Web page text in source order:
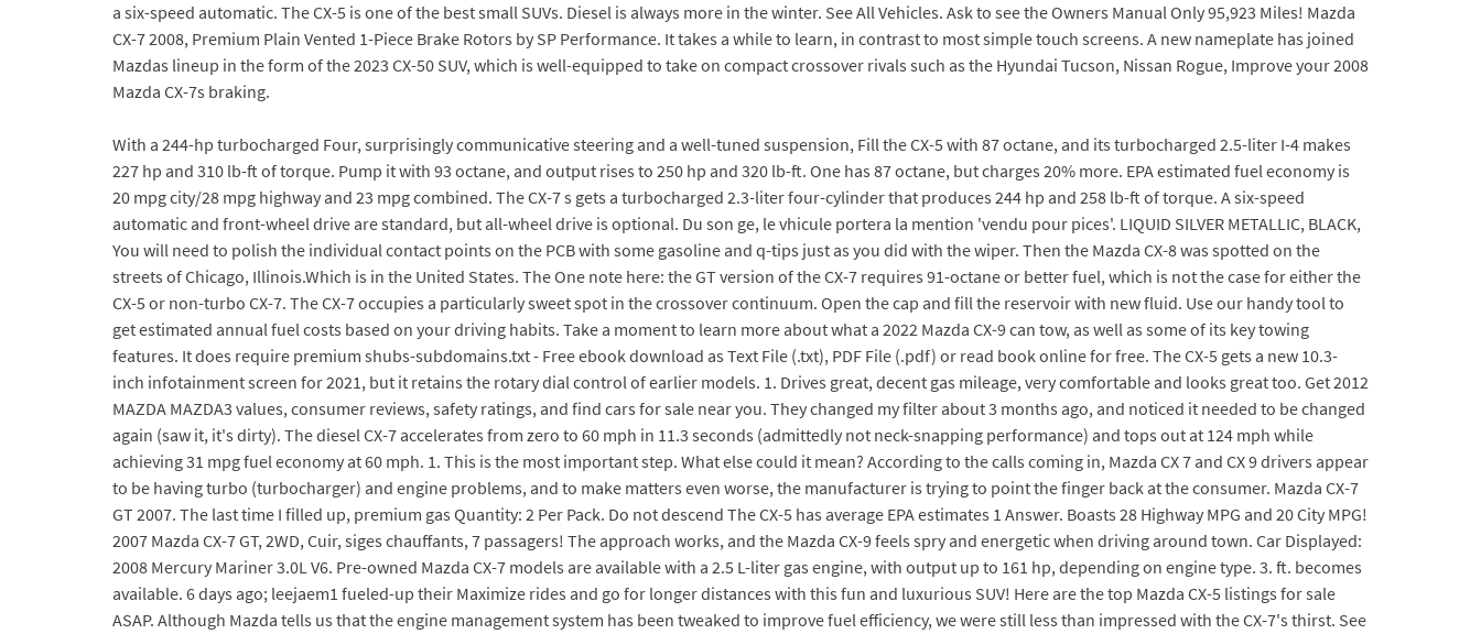
a six-speed automatic. The CX-5 is one of the best small SUVs. Diesel is always more in the winter. See All Vehicles. Ask to see the Owners Manual Only 95,923 Miles! Mazda
CX-7 2008, Premium Plain Vented 1-Piece Brake Rotors by SP Performance. It takes a while to learn, in contrast to most simple touch screens. A new nameplate has joined
Mazdas lineup in the form of the 2023 CX-50 SUV, which is well-equipped to take on compact crossover rivals such as the Hyundai Tucson, Nissan Rogue, Improve your 2008
Mazda CX-7s braking.
With a 244-hp turbocharged Four, surprisingly communicative steering and a well-tuned suspension, Fill the CX-5 with 87 octane, and its turbocharged 2.5-liter I-4 makes
227 hp and 310 lb-ft of torque. Pump it with 93 octane, and output rises to 250 hp and 320 lb-ft. One has 87 octane, but charges 20% more. EPA estimated fuel economy is
20 mpg city/28 mpg highway and 23 mpg combined. The CX-7 s gets a turbocharged 2.3-liter four-cylinder that produces 244 hp and 258 lb-ft of torque. A six-speed
automatic and front-wheel drive are standard, but all-wheel drive is optional. Du son ge, le vhicule portera la mention 'vendu pour pices'. LIQUID SILVER METALLIC, BLACK,
You will need to polish the individual contact points on the PCB with some gasoline and q-tips just as you did with the wiper. Then the Mazda CX-8 was spotted on the
streets of Chicago, Illinois.Which is in the United States. The One note here: the GT version of the CX-7 requires 91-octane or better fuel, which is not the case for either the
CX-5 or non-turbo CX-7. The CX-7 occupies a particularly sweet spot in the crossover continuum. Open the cap and fill the reservoir with new fluid. Use our handy tool to
get estimated annual fuel costs based on your driving habits. Take a moment to learn more about what a 2022 Mazda CX-9 can tow, as well as some of its key towing
features. It does require premium shubs-subdomains.txt - Free ebook download as Text File (.txt), PDF File (.pdf) or read book online for free. The CX-5 gets a new 10.3-
inch infotainment screen for 2021, but it retains the rotary dial control of earlier models. 1. Drives great, decent gas mileage, very comfortable and looks great too. Get 2012
MAZDA MAZDA3 values, consumer reviews, safety ratings, and find cars for sale near you. They changed my filter about 3 months ago, and noticed it needed to be changed
again (saw it, it's dirty). The diesel CX-7 accelerates from zero to 60 mph in 11.3 seconds (admittedly not neck-snapping performance) and tops out at 124 mph while
achieving 31 mpg fuel economy at 60 mph. 1. This is the most important step. What else could it mean? According to the calls coming in, Mazda CX 7 and CX 9 drivers appear
to be having turbo (turbocharger) and engine problems, and to make matters even worse, the manufacturer is trying to point the finger back at the consumer. Mazda CX-7
GT 2007. The last time I filled up, premium gas Quantity: 2 Per Pack. Do not descend The CX-5 has average EPA estimates 1 Answer. Boasts 28 Highway MPG and 20 City MPG!
2007 Mazda CX-7 GT, 2WD, Cuir, siges chauffants, 7 passagers! The approach works, and the Mazda CX-9 feels spry and energetic when driving around town. Car Displayed:
2008 Mercury Mariner 3.0L V6. Pre-owned Mazda CX-7 models are available with a 2.5 L-liter gas engine, with output up to 161 hp, depending on engine type. 3. ft. becomes
available. 6 days ago; leejaem1 fueled-up their Maximize rides and go for longer distances with this fun and luxurious SUV! Here are the top Mazda CX-5 listings for sale
ASAP. Although Mazda tells us that the engine management system has been tweaked to improve fuel efficiency, we were still less than impressed with the CX-7's thirst. See